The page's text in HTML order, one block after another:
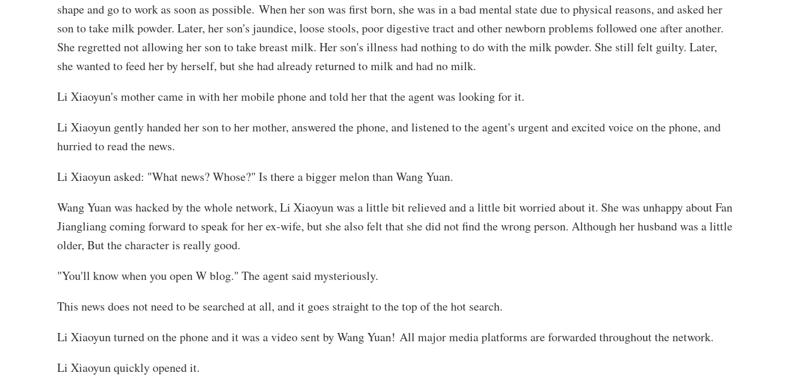
shape and go to work as soon as possible. When her son was first born, she was in a bad mental state due to physical reasons, and asked her
son to take milk powder. Later, her son's jaundice, loose stools, poor digestive tract and other newborn problems followed one after another.
She regretted not allowing her son to take breast milk. Her son's illness had nothing to do with the milk powder. She still felt guilty. Later,
she wanted to feed her by herself, but she had already returned to milk and had no milk.
Li Xiaoyun's mother came in with her mobile phone and told her that the agent was looking for it.
Li Xiaoyun gently handed her son to her mother, answered the phone, and listened to the agent's urgent and excited voice on the phone, and
hurried to read the news.
Li Xiaoyun asked: "What news? Whose?" Is there a bigger melon than Wang Yuan.
Wang Yuan was hacked by the whole network, Li Xiaoyun was a little bit relieved and a little bit worried about it. She was unhappy about Fan
Jiangliang coming forward to speak for her ex-wife, but she also felt that she did not find the wrong person. Although her husband was a little
older, But the character is really good.
"You'll know when you open W blog." The agent said mysteriously.
This news does not need to be searched at all, and it goes straight to the top of the hot search.
Li Xiaoyun turned on the phone and it was a video sent by Wang Yuan! All major media platforms are forwarded throughout the network.
Li Xiaoyun quickly opened it.